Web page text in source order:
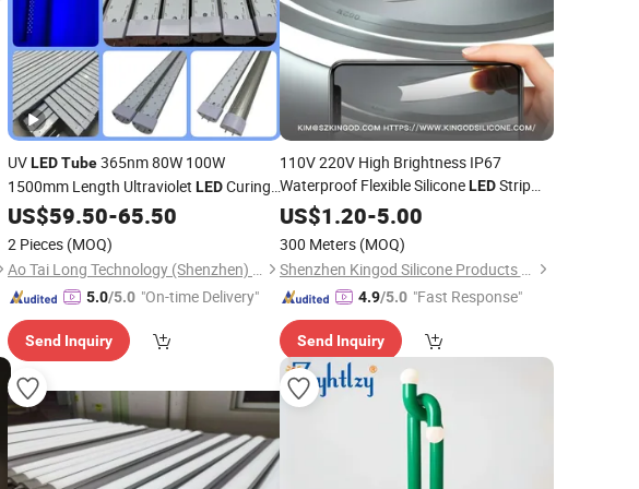
UVLEDTube365nm 80W 100W
1500mm Length Ultraviolet LEDCuring
LightFlexographic Printing Exposure UV
Plate Curing
US$59.50-65.50
2 Pieces (MOQ)
Ao Tai Long Technology (Shenzhen) Co., Ltd
5.0/5.0 "On-time Delivery"
Send Inquiry
110V 220V High Brightness IP67
Waterproof Flexible SiliconeLEDStrip
Lighting, NeonTubeCuttable, Outdoor
,
Bulb, Display
US$1.20-5.00
300 Meters (MOQ)
Shenzhen Kingod Silicone Products Co., Ltd
4.9/5.0 "Fast Response"
Send Inquiry